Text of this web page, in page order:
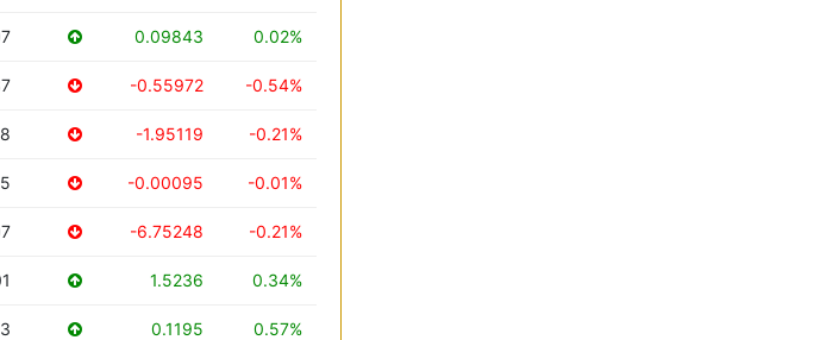
0.09843 0.02%
-0.55972 -0.54%
-1.95119 -0.21%
-0.00095 -0.01%
-6.75248 -0.21%
1.5236 0.34%
0.1195 0.57%